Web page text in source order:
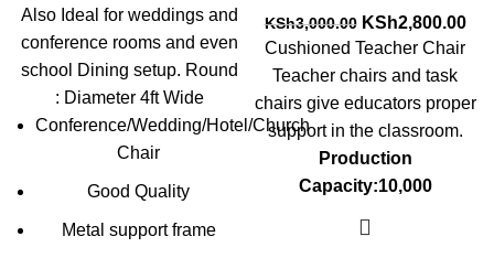
price
KSh3,500.00.
price
KSh3,000.00.
Also Ideal for weddings and
conference rooms and even
school Dining setup. Round
: Diameter 4ft Wide
Conference/Wedding/Hotel/Church
Chair
Good Quality
Metal support frame
KSh3,000.00 Original
price
was:
KSh3,000.00.
KSh2,800.00
Cushioned Teacher Chair
Teacher chairs and task
chairs give educators proper
support in the classroom.
Production
Capacity:10,000